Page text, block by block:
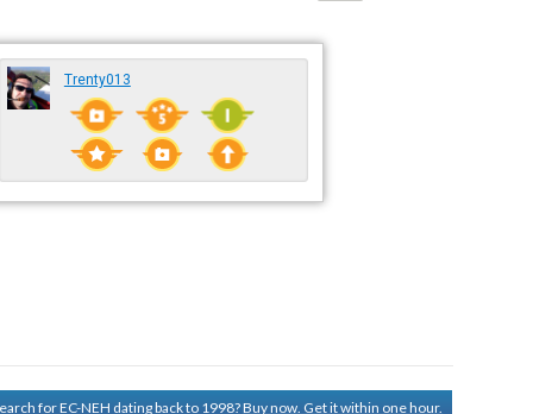
Trenty013
for EC-NEH dating back to 1998?Buy now. Get it within one hour.